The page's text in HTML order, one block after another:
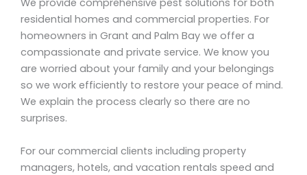
We provide comprehensive pest solutions for both
residential homes and commercial properties. For
homeowners in Grant and Palm Bay we offer a
compassionate and private service. We know you
are worried about your family and your belongings
so we work efficiently to restore your peace of mind.
We explain the process clearly so there are no
surprises.
For our commercial clients including property
managers, hotels, and vacation rentals speed and